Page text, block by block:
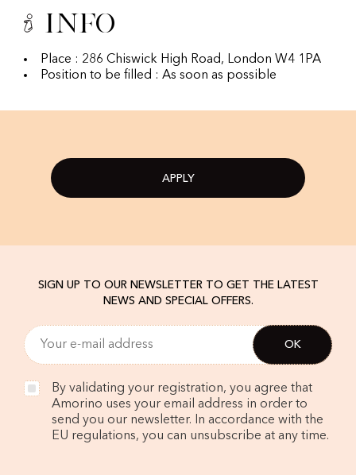
Info
Place : 286 Chiswick High Road, London W4 1PA
Position to be filled : As soon as possible
APPLY
SIGN UP TO OUR NEWSLETTER TO GET THE LATEST
NEWS AND SPECIAL OFFERS.
By validating your registration, you agree that
Amorino uses your email address in order to
send you our newsletter. In accordance with the
EU regulations, you can unsubscribe at any time.